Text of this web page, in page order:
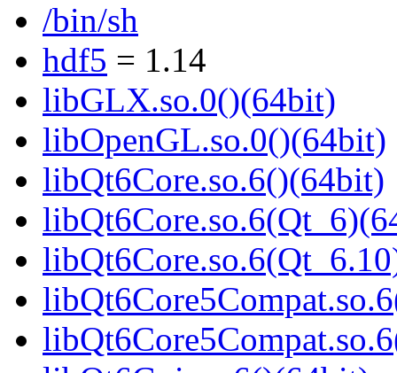
/bin/sh
hdf5 = 1.14
libGLX.so.0()(64bit)
libOpenGL.so.0()(64bit)
libQt6Core.so.6()(64bit)